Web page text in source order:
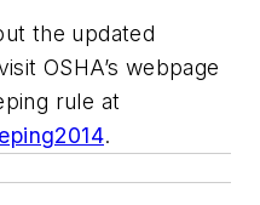
the updated
OSHA’s webpage
rule at
.